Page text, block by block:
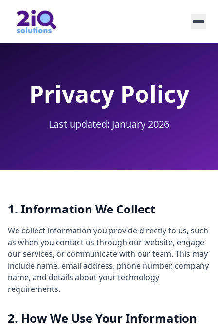
Privacy Policy
Last updated: January 2026
1. Information We Collect
We collect information you provide directly to us, such
as when you contact us through our website, engage
our services, or communicate with our team. This may
include name, email address, phone number, company
name, and details about your technology
requirements.
2. How We Use Your Information